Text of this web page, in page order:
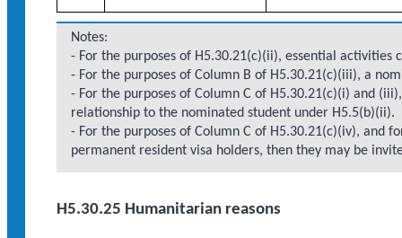
Notes:
- For the purposes of H5.30.21(c)(ii), essential
- For the purposes of Column B of H5.30.21(c)(iii), a
- For the purposes of Column C of H5.30.21(c)(i) and
relationship to the nominated student under H5.5(b)(ii).
- For the purposes of Column C of H5.30.21(c)(iv),
permanent resident visa holders, then they may be
H5.30.25 Humanitarian reasons